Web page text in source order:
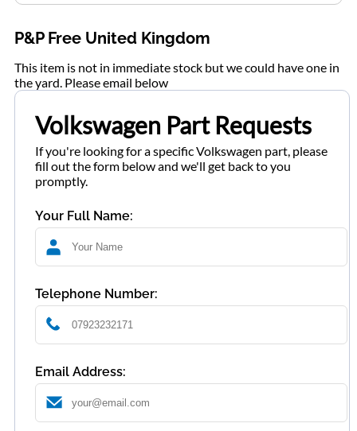
P&P Free United Kingdom
This item is not in immediate stock but we could have one in
the yard. Please email below
Volkswagen Part Requests
If you're looking for a specific Volkswagen part, please
fill out the form below and we'll get back to you
promptly.
Your Full Name:
Telephone Number:
Email Address: